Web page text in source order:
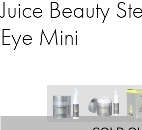
Juice Beauty
Eye Mini